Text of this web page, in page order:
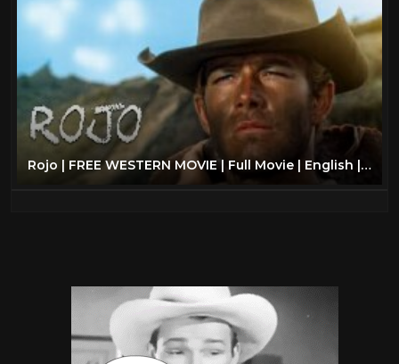
Rojo | FREE WESTERN MOVIE | Full Movie | English | Cowboy Film | Spaghetti Western